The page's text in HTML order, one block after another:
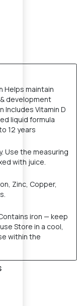
Helps maintain
development
Vitamin D
liquid formula
12 years
Use the measuring
with juice.
Zinc, Copper,
iron — keep
Store in a cool,
within the